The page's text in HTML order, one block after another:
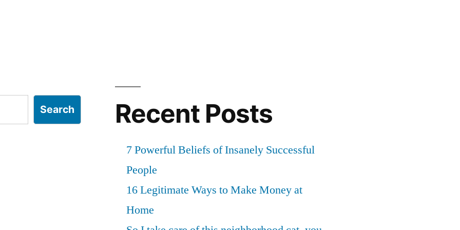
Search Recent Posts
7 Powerful Beliefs of Insanely Successful
People
16 Legitimate Ways to Make Money at
Home